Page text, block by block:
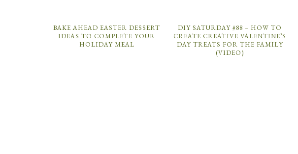
BAKE AHEAD EASTER DESSERT
IDEAS TO COMPLETE YOUR
HOLIDAY MEAL
DIY SATURDAY #88 – HOW TO
CREATE CREATIVE VALENTINE’S
DAY TREATS FOR THE FAMILY
(VIDEO)